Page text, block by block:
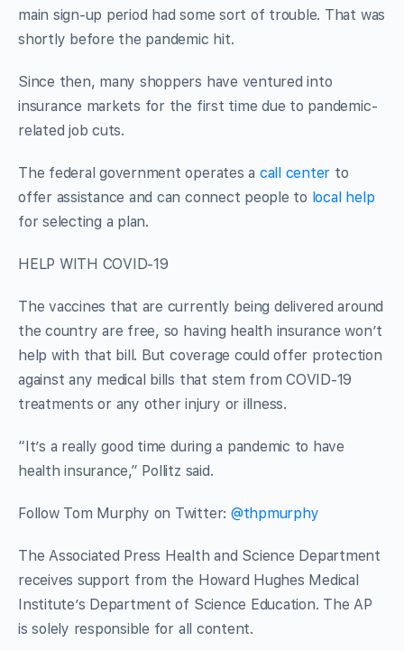
main sign-up period had some sort of trouble. That was
shortly before the pandemic hit.
Since then, many shoppers have ventured into
insurance markets for the first time due to pandemic-
related job cuts.
The federal government operates a call center to
offer assistance and can connect people to local help
for selecting a plan.
HELP WITH COVID-19
The vaccines that are currently being delivered around
the country are free, so having health insurance won’t
help with that bill. But coverage could offer protection
against any medical bills that stem from COVID-19
treatments or any other injury or illness.
“It’s a really good time during a pandemic to have
health insurance,” Pollitz said.
Follow Tom Murphy on Twitter: @thpmurphy
The Associated Press Health and Science Department
receives support from the Howard Hughes Medical
Institute’s Department of Science Education. The AP
is solely responsible for all content.